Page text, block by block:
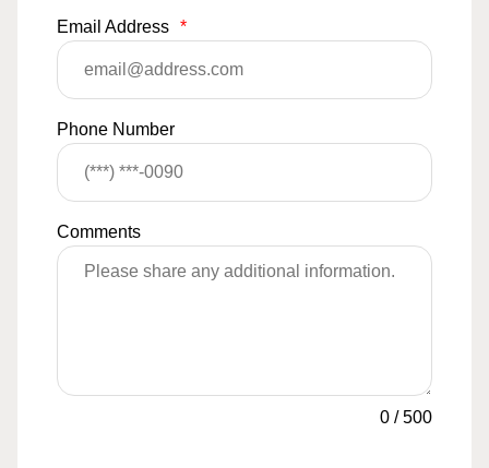
Email Address *
Phone Number
Comments
0 /500